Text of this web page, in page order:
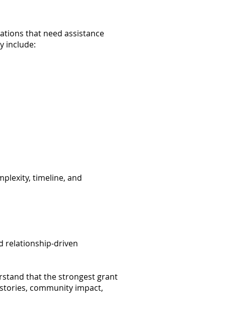
that need assistance
include:
timeline, and
relationship-driven
that the strongest grant
community impact,